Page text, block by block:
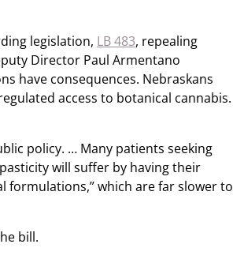
legislation, LB 483, repealing
Director Paul Armentano
have consequences. Nebraskans
access to botanical cannabis.
policy. … Many patients seeking
will suffer by having their
formulations,” which are far slower to
bill.